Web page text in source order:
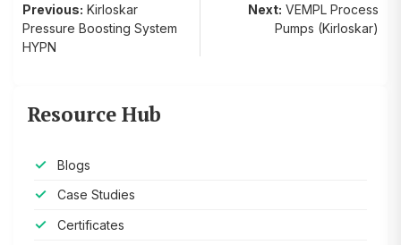
Post
navigation
Previous: Kirloskar
Pressure Boosting System
HYPN
Next: VEMPL Process
Pumps (Kirloskar)
Resource Hub
Blogs
Case Studies
Certificates